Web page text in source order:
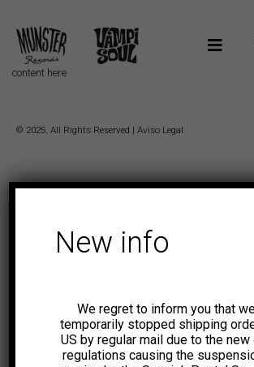
content here
© 2025. All Rights Reserved | Aviso Legal
New info
We regret to inform you that
temporarily stopped shipping
US by regular mail due to the
regulations causing the